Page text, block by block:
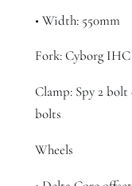
• Width: 550mm
Fork: Cyborg IHC
Clamp: Spy 2
bolts
Wheels